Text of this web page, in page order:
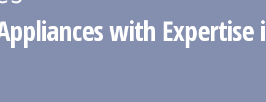
with Expertise